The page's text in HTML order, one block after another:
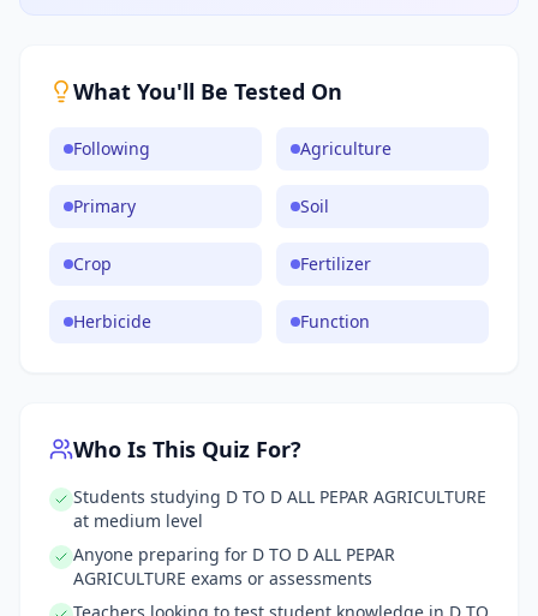
What You'll Be Tested On
Following Agriculture
Primary Soil
Crop Fertilizer
Herbicide Function
Who Is This Quiz For?
Students studying D TO D ALL PEPAR AGRICULTURE
at medium level
Anyone preparing for D TO D ALL PEPAR
AGRICULTURE exams or assessments